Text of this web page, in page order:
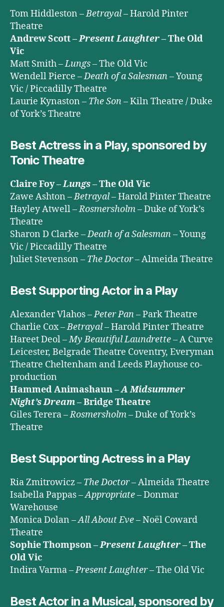
Tom Hiddleston –Betrayal– Harold Pinter
Theatre
Andrew Scott –Present Laughter– The Old
Vic
Matt Smith –Lungs– The Old Vic
Wendell Pierce –Death of a Salesman– Young
Vic / Piccadilly Theatre
Laurie Kynaston – The Son– Kiln Theatre / Duke
of York’s Theatre
Best Actress in a Play, sponsored by
Tonic Theatre
Claire Foy –Lungs– The Old Vic
Zawe Ashton –Betrayal– Harold Pinter Theatre
Hayley Atwell –Rosmersholm– Duke of York’s
Theatre
Sharon D Clarke –Death of a Salesman– Young
Vic / Piccadilly Theatre
Juliet Stevenson – The Doctor– Almeida Theatre
Best Supporting Actor in a Play
Alexander Vlahos –Peter Pan– Park Theatre
Charlie Cox –Betrayal– Harold Pinter Theatre
Hareet Deol –My Beautiful Laundrette– A Curve
Leicester, Belgrade Theatre Coventry, Everyman
Theatre Cheltenham and Leeds Playhouse co-
production
Hammed Animashaun –A Midsummer
Night’s Dream– Bridge Theatre
Giles Terera –Rosmersholm– Duke of York’s
Theatre
Best Supporting Actress in a Play
Ria Zmitrowicz – The Doctor– Almeida Theatre
Isabella Pappas –Appropriate– Donmar
Warehouse
Monica Dolan –All About Eve– Noël Coward
Theatre
Sophie Thompson –Present Laughter– The
Old Vic
Indira Varma –Present Laughter– The Old Vic
Best Actor in a Musical, sponsored by